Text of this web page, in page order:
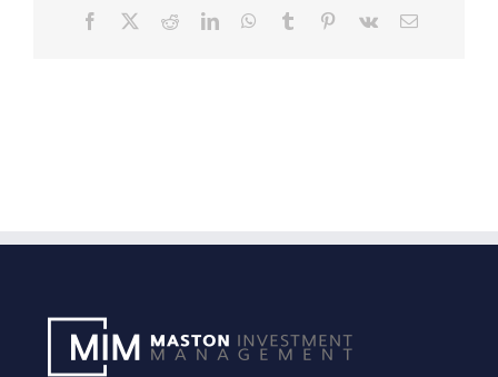
Facebook RedditLinkedInWhatsApp
Tumblr Pinterest
Vk Email